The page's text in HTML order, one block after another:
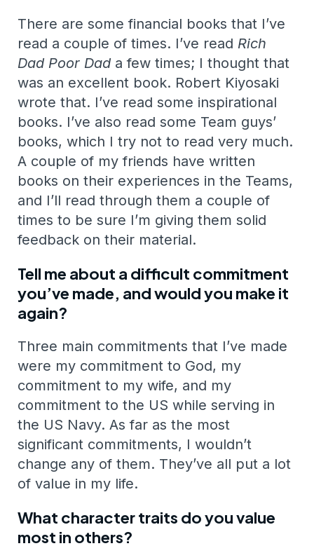
There are some financial books that I’ve
read a couple of times. I’ve read Rich
Dad Poor Dada few times; I thought that
was an excellent book. Robert Kiyosaki
wrote that. I’ve read some inspirational
books. I’ve also read some Team guys’
books, which I try not to read very much.
A couple of my friends have written
books on their experiences in the Teams,
and I’ll read through them a couple of
times to be sure I’m giving them solid
feedback on their material.
Tell me about a difficult commitment
you’ve made, and would you make it
again?
Three main commitments that I’ve made
were my commitment to God, my
commitment to my wife, and my
commitment to the US while serving in
the US Navy. As far as the most
significant commitments, I wouldn’t
change any of them. They’ve all put a lot
of value in my life.
What character traits do you value
most in others?